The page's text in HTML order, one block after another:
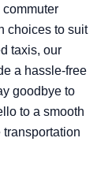
choices to suit
taxis, our
a hassle-free
goodbye to
to a smooth